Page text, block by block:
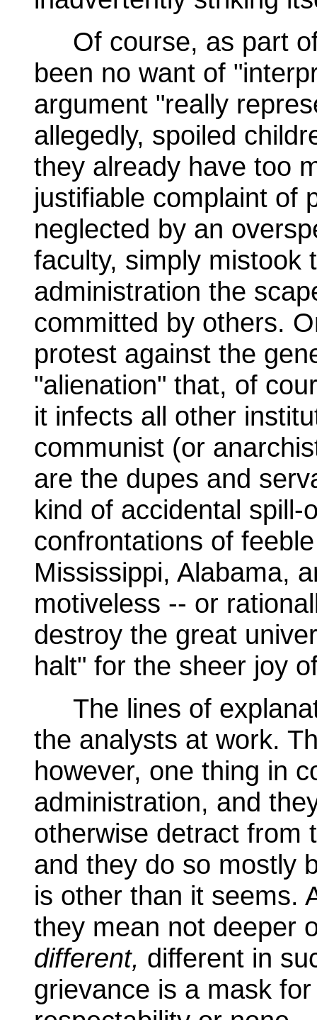
Of course, as part of
been no want of
argument "really
allegedly, spoiled
they already have too
justifiable complaint of
neglected by an
faculty, simply mistook
administration the
committed by others.
protest against the
"alienation" that, of
it infects all other
communist (or
are the dupes and
kind of accidental
confrontations of
Mississippi, Alabama,
motiveless -- or
destroy the great
halt" for the sheer joy
The lines of
the analysts at work.
however, one thing in
administration, and
otherwise detract from
and they do so mostly
is other than it seems.
they mean not deeper
different, different in
grievance is a mask